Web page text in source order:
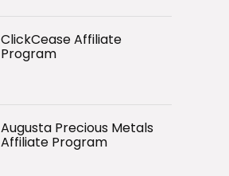
ClickCease Affiliate
Program
Augusta Precious Metals
Affiliate Program